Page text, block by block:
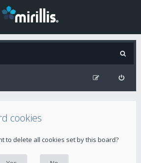
cookies
to delete all cookies set by this board?